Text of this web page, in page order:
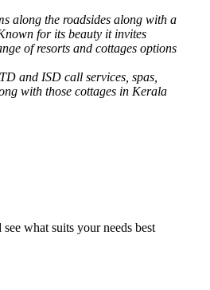
along the roadsides along with a
for its beauty it invites
of resorts and cottages options
and ISD call services, spas,
with those cottages in Kerala
what suits your needs best